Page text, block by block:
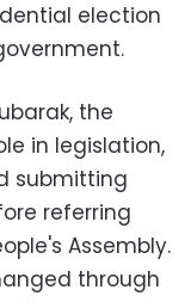
election
the
in legislation,
submitting
referring
Assembly.
through